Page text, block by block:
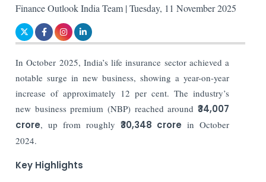
Finance Outlook India Team | Tuesday, 11 November 2025
In October 2025, India’s life insurance sector achieved a
notable surge in new business, showing a year-on-year
increase of approximately 12 per cent. The industry’s
new business premium (NBP) reached around ₹34,007
crore, up from roughly ₹30,348 crore in October
2024.
Key Highlights